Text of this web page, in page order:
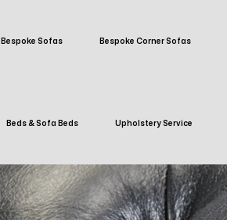
Bespoke Sofas Bespoke Corner Sofas
Beds & Sofa Beds Upholstery Service